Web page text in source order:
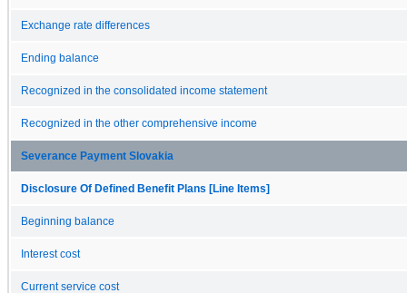
Exchange rate differences
Ending balance
Recognized in the consolidated income statement
Recognized in the other comprehensive income
Severance Payment Slovakia
Disclosure Of Defined Benefit Plans [Line Items]
Beginning balance
Interest cost
Current service cost